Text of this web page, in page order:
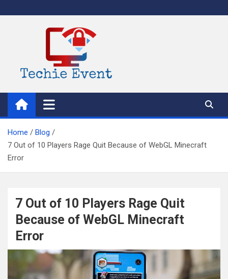
to
TechieEvent
Best Technology Blog 2021 – Get Trending Technology News
Home
Blog
7 Out of 10 Players Rage Quit Because of WebGL Minecraft
Error
7 Out of 10 Players Rage Quit
Because of WebGL Minecraft
Error